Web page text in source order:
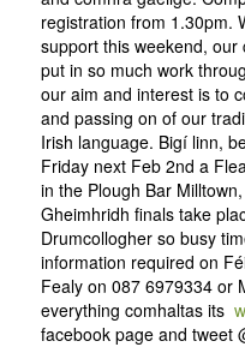
registration from 1.30pm.
support this weekend,
put in so much work
our aim and interest is to
and passing on of our
Irish language. Bigí linn,
Friday next Feb 2nd a
in the Plough Bar
Gheimhridh finals take
Drumcollogher so busy
information required on
Fealy on 087 6979334 or
everything comhaltas its
facebook page and tweet